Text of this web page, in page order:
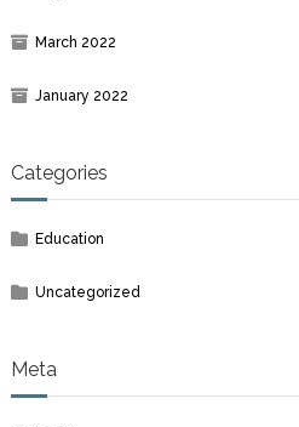
March 2022
January 2022
Categories
Education
Uncategorized
Meta